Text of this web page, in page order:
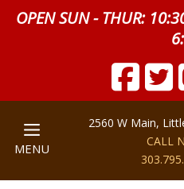
OPEN SUN - THUR:
MENU
2560 W Main,
CALL